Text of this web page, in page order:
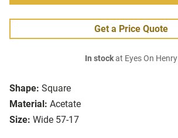
Shape: Square
Material: Acetate
Size: Wide 57-17
Get a Price Quote
In stockat Eyes On Henry